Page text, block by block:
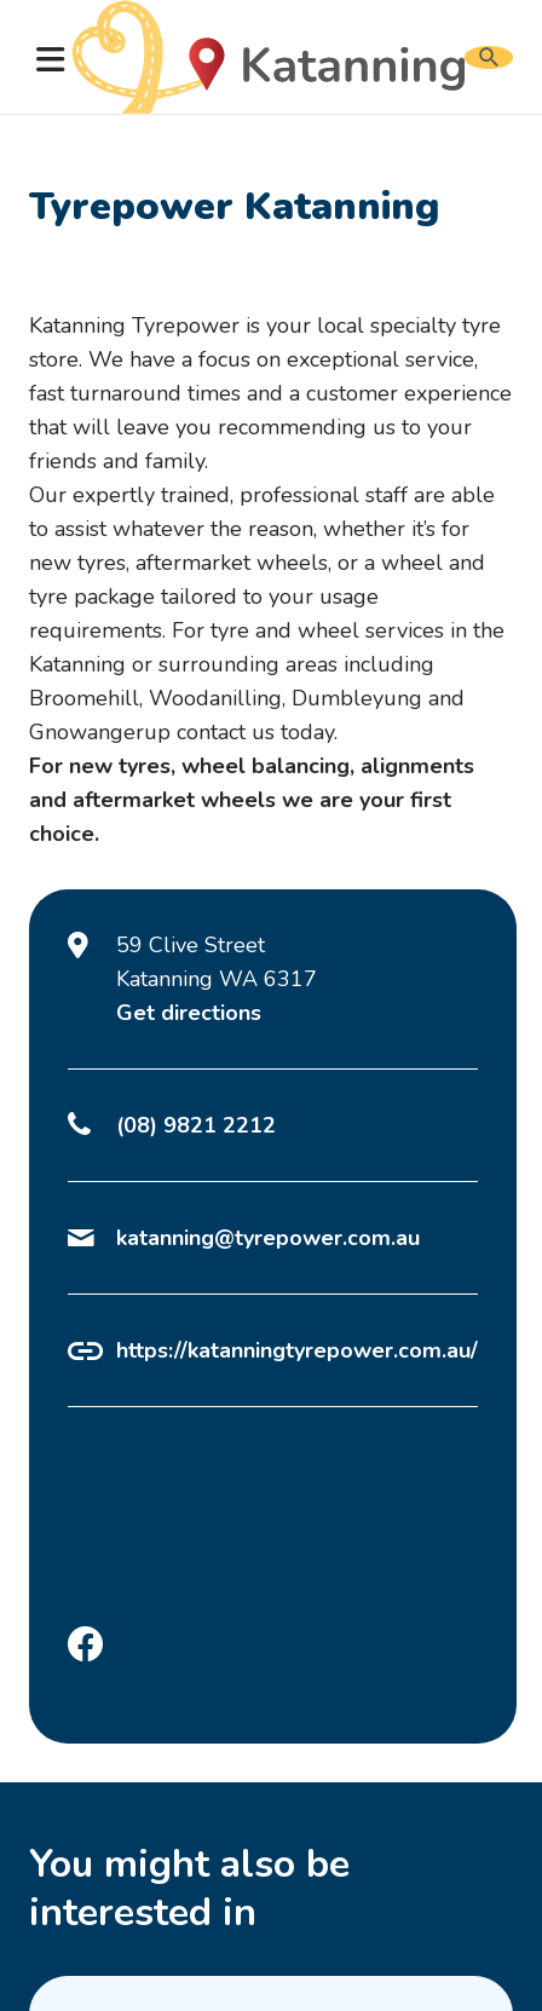
Search
website
Tyrepower Katanning
Katanning Tyrepower is your local specialty tyre
store. We have a focus on exceptional service,
fast turnaround times and a customer experience
that will leave you recommending us to your
friends and family.
Our expertly trained, professional staff are able
to assist whatever the reason, whether it’s for
new tyres, aftermarket wheels, or a wheel and
tyre package tailored to your usage
requirements. For tyre and wheel services in the
Katanning or surrounding areas including
Broomehill, Woodanilling, Dumbleyung and
Gnowangerup contact us today.
For new tyres, wheel balancing, alignments
and aftermarket wheels we are your first
choice.
59 Clive Street
Katanning WA 6317
Get directions
(08) 9821 2212
katanning@tyrepower.com.au
https://katanningtyrepower.com.au/
You might also be
interested in